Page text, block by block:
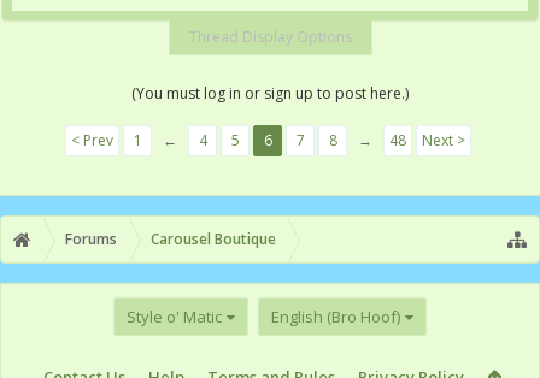
Thread Display Options
(You must log in or sign up to post here.)
< Prev 1 ← 4 5 6 7 8 → 48 Next >
Forums Carousel Boutique
Style o' Matic English (Bro Hoof)